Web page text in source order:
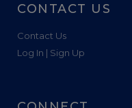
CONTACT US
Contact Us
Log In | Sign Up